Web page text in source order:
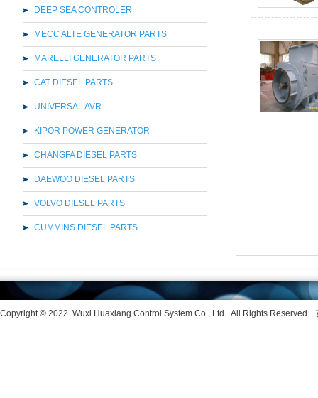
DEEP SEA CONTROLER
MECC ALTE GENERATOR PARTS
MARELLI GENERATOR PARTS
CAT DIESEL PARTS
UNIVERSAL AVR
KIPOR POWER GENERATOR
CHANGFA DIESEL PARTS
DAEWOO DIESEL PARTS
VOLVO DIESEL PARTS
CUMMINS DIESEL PARTS
Copyright © 2022 Wuxi Huaxiang Control System Co., Ltd. All Rights Reserved.